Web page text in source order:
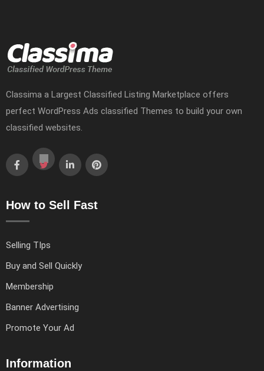
Classima a Largest Classified Listing Marketplace offers
perfect WordPress Ads classified Themes to build your own
classified websites.
How to Sell Fast
Selling TIps
Buy and Sell Quickly
Membership
Banner Advertising
Promote Your Ad
Information